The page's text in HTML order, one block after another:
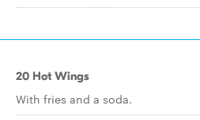
20 Hot Wings
With fries and a soda.